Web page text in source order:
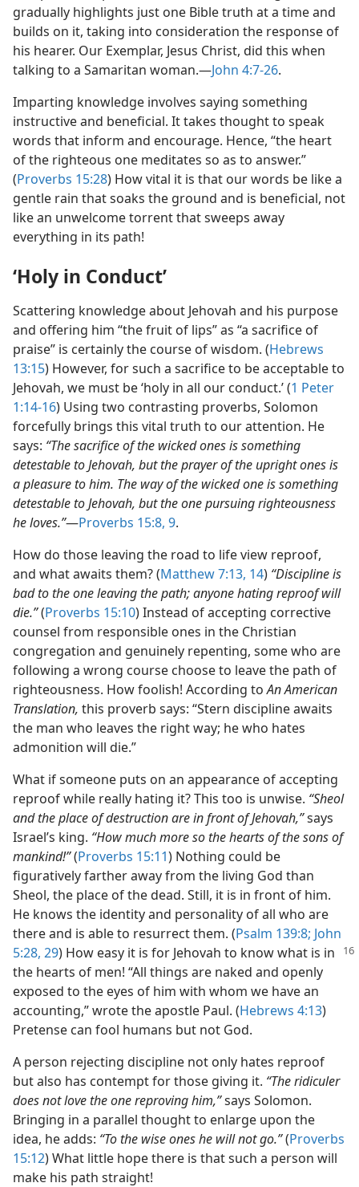
gradually highlights just one Bible truth at a time and
builds on it, taking into consideration the response of
his hearer. Our Exemplar, Jesus Christ, did this when
talking to a Samaritan woman.​—John 4:7-26.
Imparting knowledge involves saying something
instructive and beneficial. It takes thought to speak
words that inform and encourage. Hence, “the heart
of the righteous one meditates so as to answer.”
(Proverbs 15:28) How vital it is that our words be like a
gentle rain that soaks the ground and is beneficial, not
like an unwelcome torrent that sweeps away
everything in its path!
‘Holy in Conduct’
Scattering knowledge about Jehovah and his purpose
and offering him “the fruit of lips” as “a sacrifice of
praise” is certainly the course of wisdom. (Hebrews
13:15) However, for such a sacrifice to be acceptable to
Jehovah, we must be ‘holy in all our conduct.’ (1 Peter
1:14-16) Using two contrasting proverbs, Solomon
forcefully brings this vital truth to our attention. He
says: “The sacrifice of the wicked ones is something
detestable to Jehovah, but the prayer of the upright ones is
a pleasure to him. The way of the wicked one is something
detestable to Jehovah, but the one pursuing righteousness
he loves.”​—Proverbs 15:8, 9.
How do those leaving the road to life view reproof,
and what awaits them? (Matthew 7:13, 14) “Discipline is
bad to the one leaving the path; anyone hating reproof will
die.”(Proverbs 15:10) Instead of accepting corrective
counsel from responsible ones in the Christian
congregation and genuinely repenting, some who are
following a wrong course choose to leave the path of
righteousness. How foolish! According toAn American
Translation, this proverb says: “Stern discipline awaits
the man who leaves the right way; he who hates
admonition will die.”
What if someone puts on an appearance of accepting
reproof while really hating it? This too is unwise. “Sheol
and the place of destruction are in front of Jehovah,”says
Israel’s king. “How much more so the hearts of the sons of
mankind!”(Proverbs 15:11) Nothing could be
figuratively farther away from the living God than
Sheol, the place of the dead. Still, it is in front of him.
He knows the identity and personality of all who are
there and is able to resurrect them. (Psalm 139:8; John
5:28, 29) How easy it is for Jehovah to know what is in
the hearts of men! “All things are naked and openly
exposed to the eyes of him with whom we have an
accounting,” wrote the apostle Paul. (Hebrews 4:13)
Pretense can fool humans but not God.
A person rejecting discipline not only hates reproof
but also has contempt for those giving it. “The ridiculer
does not love the one reproving him,”says Solomon.
Bringing in a parallel thought to enlarge upon the
idea, he adds: “To the wise ones he will not go.”(Proverbs
15:12) What little hope there is that such a person will
make his path straight!